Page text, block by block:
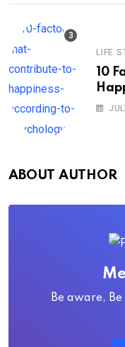
LIFE
10
ABOUT AUTHOR
Be aware,